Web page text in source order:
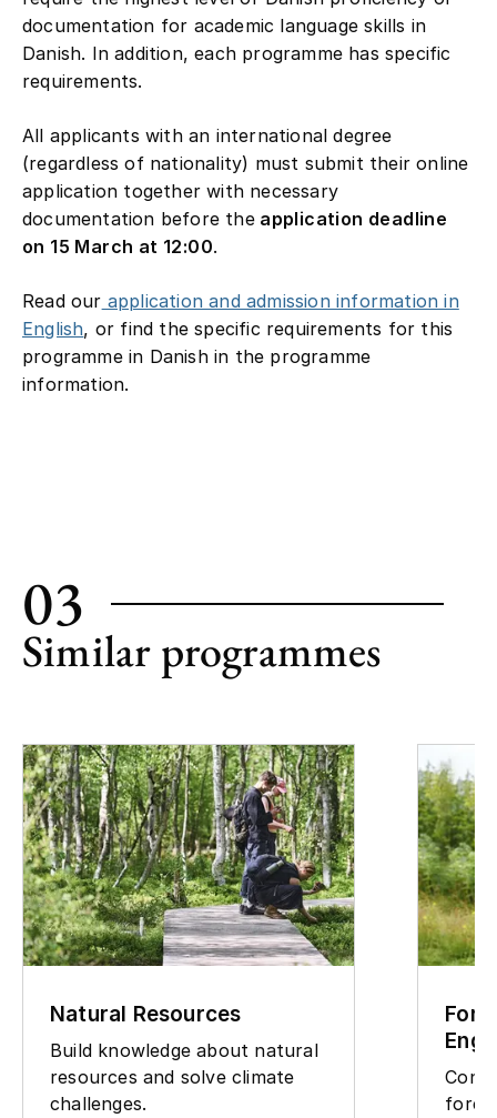
documentation for academic language skills in
Danish. In addition, each programme has specific
requirements.
All applicants with an international degree
(regardless of nationality) must submit their online
application together with necessary
documentation before theapplication deadline
on 15 March at 12:00.
Read our application and admission information in
English, or find the specific requirements for this
programme in Danish in the programme
information.
03
Similar programmes
Natural Resources
Build knowledge about natural
resources and solve climate
challenges.